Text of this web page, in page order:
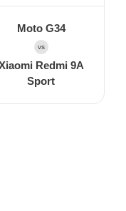
Moto G34
vs
Redmi 9A
Sport